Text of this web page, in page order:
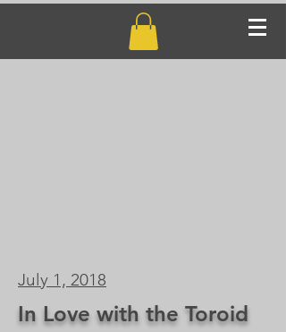
July 1, 2018
In Love with the Toroid